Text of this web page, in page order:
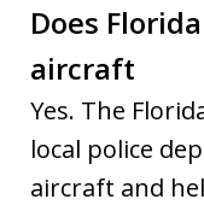
Does
aircraft
Yes. The
local police
aircraft and